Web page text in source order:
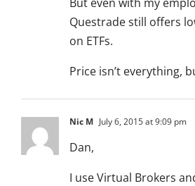
But even with my
Questrade still offers
on ETFs.
Price isn’t everything,
Nic M July 6, 2015 at 9:09 pm
Dan,
I use Virtual Brokers